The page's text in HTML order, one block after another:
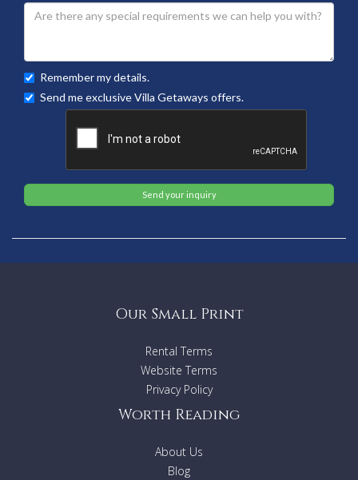
Remember my details.
Send me exclusive Villa Getaways offers.
Send your inquiry
Our Small Print
Rental Terms
Website Terms
Privacy Policy
Worth Reading
About Us
Blog